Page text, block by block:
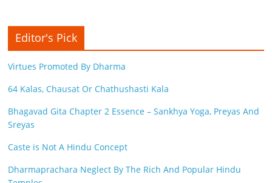
Editor's Pick
Virtues Promoted By Dharma
64 Kalas, Chausat Or Chathushasti Kala
Bhagavad Gita Chapter 2 Essence – Sankhya Yoga, Preyas And
Sreyas
Caste is Not A Hindu Concept
Dharmaprachara Neglect By The Rich And Popular Hindu